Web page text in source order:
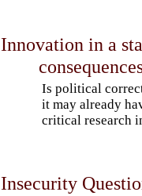
Innovation in a
Is political
it may already
critical research
Insecurity